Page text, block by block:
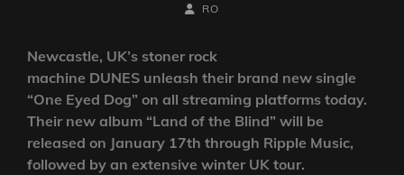
BY
BYLINE
RO
Newcastle, UK’s stoner rock
machine DUNES unleash their brand new single
“One Eyed Dog” on all streaming platforms today.
Their new album “Land of the Blind” will be
released on January 17th through Ripple Music,
followed by an extensive winter UK tour.